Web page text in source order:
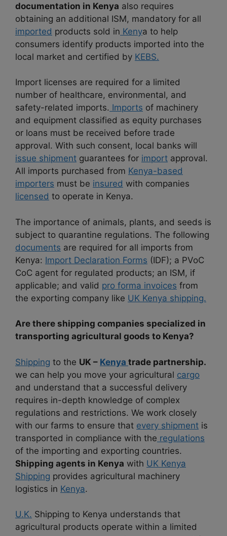
documentation in Kenya also requires
obtaining an additional ISM, mandatory for all
imported products sold in Kenya to help
consumers identify products imported into the
local market and certified by KEBS.
Import licenses are required for a limited
number of healthcare, environmental, and
safety-related imports. Imports of machinery
and equipment classified as equity purchases
or loans must be received before trade
approval. With such consent, local banks will
issue shipment guarantees for import approval.
All imports purchased from Kenya-based
importers must be insured with companies
licensed to operate in Kenya.
The importance of animals, plants, and seeds is
subject to quarantine regulations. The following
documents are required for all imports from
Kenya: Import Declaration Forms (IDF); a PVoC
CoC agent for regulated products; an ISM, if
applicable; and valid pro forma invoices from
the exporting company like UK Kenya shipping.
Are there shipping companies specialized in
transporting agricultural goods to Kenya?
Shipping to the UK – Kenya trade partnership.
we can help you move your agricultural cargo
and understand that a successful delivery
requires in-depth knowledge of complex
regulations and restrictions. We work closely
with our farms to ensure that every shipment is
transported in compliance with the regulations
of the importing and exporting countries.
Shipping agents in Kenya with UK Kenya
Shipping provides agricultural machinery
logistics in Kenya.
U.K. Shipping to Kenya understands that
agricultural products operate within a limited